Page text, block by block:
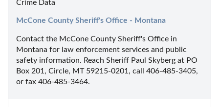
Crime Data
McCone County Sheriff's Office - Montana
Contact the McCone County Sheriff's Office in
Montana for law enforcement services and public
safety information. Reach Sheriff Paul Skyberg at PO
Box 201, Circle, MT 59215-0201, call 406-485-3405,
or fax 406-485-3464.